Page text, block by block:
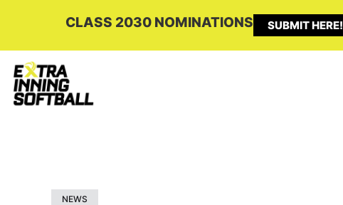
CLASS 2030 NOMINATIONS SUBMIT HERE!
NEWS